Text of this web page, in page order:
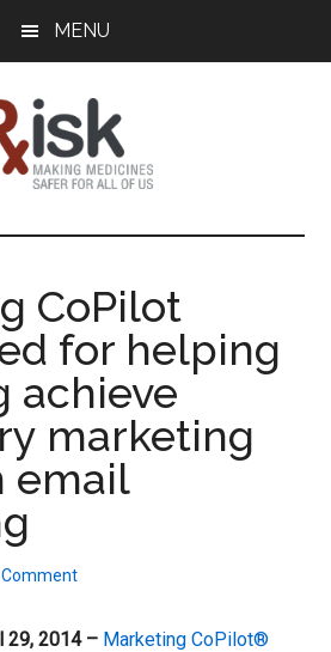
MENU
CoPilot
for helping
achieve
marketing
email
Comment
29, 2014 – Marketing CoPilot®